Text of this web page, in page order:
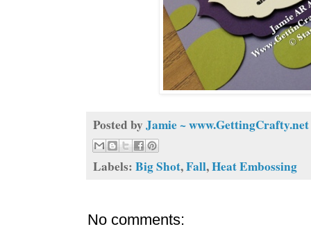
Posted by Jamie ~ www.GettingCrafty.net
Labels: Big Shot,Fall,Heat Embossing
No comments: